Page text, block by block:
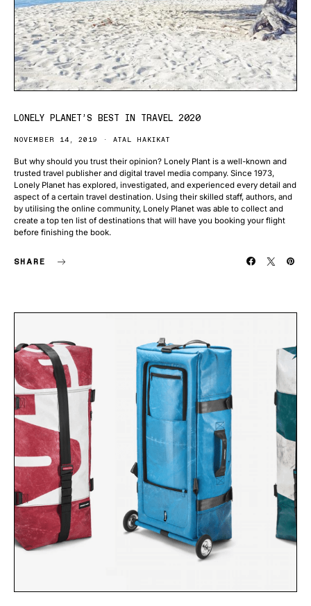
LONELY PLANET’S BEST IN TRAVEL 2020
NOVEMBER 14, 2019 ATAL HAKIKAT
But why should you trust their opinion? Lonely Plant is a well-known and
trusted travel publisher and digital travel media company. Since 1973,
Lonely Planet has explored, investigated, and experienced every detail and
aspect of a certain travel destination. Using their skilled staff, authors, and
by utilising the online community, Lonely Planet was able to collect and
create a top ten list of destinations that will have you booking your flight
before finishing the book.
SHARE